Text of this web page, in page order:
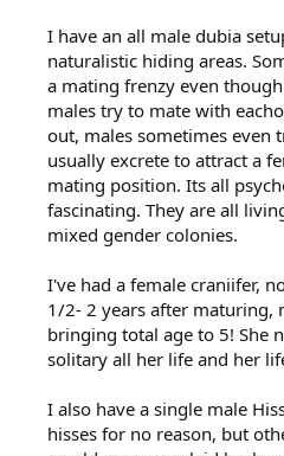
I have an all male dubia
naturalistic hiding areas.
a mating frenzy even
males try to mate with
out, males sometimes even
usually excrete to attract a
mating position. Its all
fascinating. They are all
mixed gender colonies.
I've had a female craniifer,
1/2- 2 years after maturing,
bringing total age to 5! She
solitary all her life and her
I also have a single male
hisses for no reason, but